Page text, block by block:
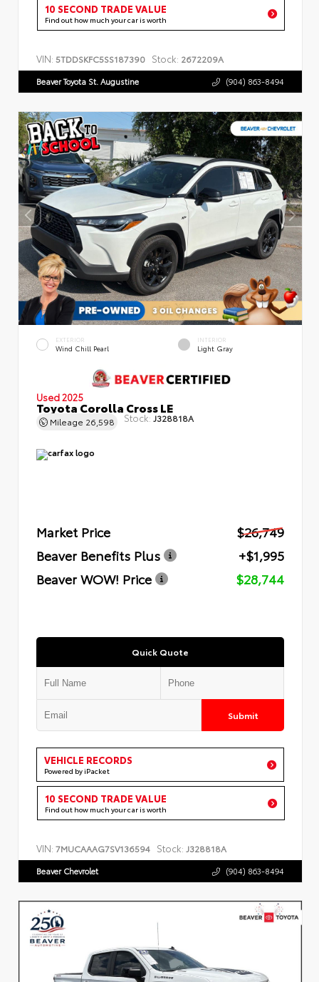
10 SECOND TRADE VALUE
Find out how much your car is worth
VIN: 5TDDSKFC5SS187390 Stock: 2672209A
Beaver Toyota St. Augustine (904) 863-8494
EXTERIOR
Wind Chill Pearl
INTERIOR
Light Gray
Used 2025
Toyota Corolla Cross LE
Mileage 26,598 Stock: J328818A
Market Price
$26,749
Beaver Benefits Plus
+$1,995
Beaver WOW! Price
$28,744
Quick Quote
Submit
VEHICLE RECORDS
Powered by iPacket
10 SECOND TRADE VALUE
Find out how much your car is worth
VIN: 7MUCAAAG7SV136594 Stock: J328818A
Beaver Chevrolet (904) 863-8494